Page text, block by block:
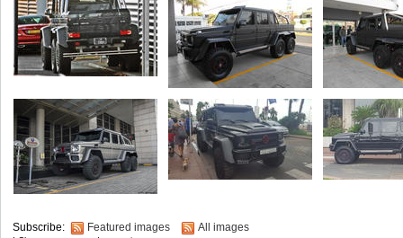
Subscribe: Featured images All images